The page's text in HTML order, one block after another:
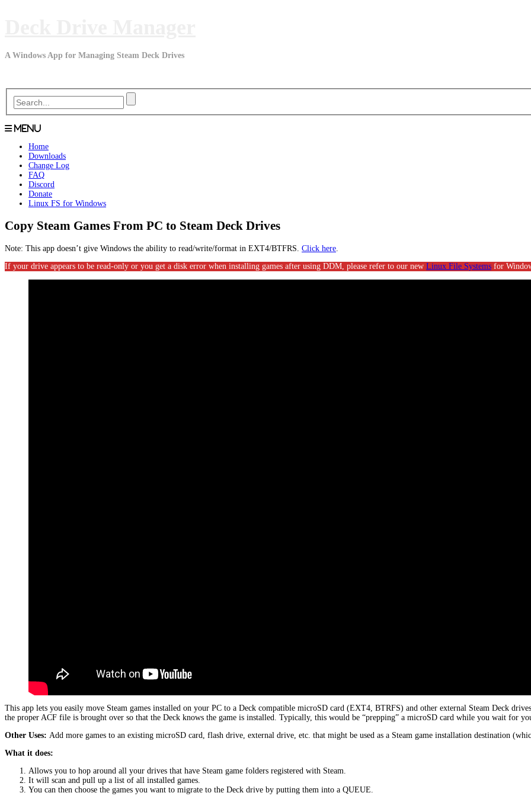
A Windows App for Managing Steam Deck Drives
Menu
Home
Downloads
Change Log
FAQ
Discord
Donate
Linux FS for Windows
Copy Steam Games From PC to Steam Deck Drives
Note: This app doesn’t give Windows the ability to read/write/format in EXT4/BTFRS. Click here
If your drive appears to be read-only or you get a disk error when installing games after using DDM, please refer to our new Linux File Systems for
This app lets you easily move Steam games installed on your PC to a Deck compatible microSD card (EXT4, BTRFS) and other external Steam Deck
the proper ACF file is brought over so that the Deck knows the game is installed. Typically, this would be “prepping” a microSD card while you wait for
Other Uses: Add more games to an existing microSD card, flash drive, external drive, etc. that might be used as a Steam game installation destination
What it does:
Allows you to hop around all your drives that have Steam game folders registered with Steam.
It will scan and pull up a list of all installed games.
You can then choose the games you want to migrate to the Deck drive by putting them into a QUEUE.